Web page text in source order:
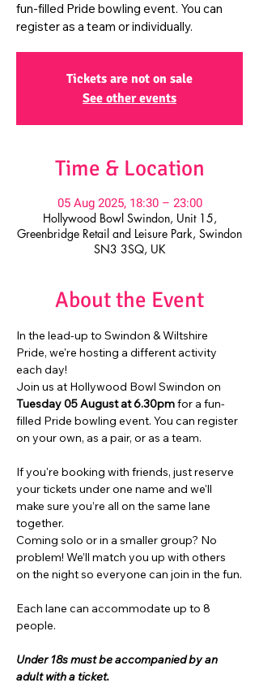
fun-filled Pride bowling event. You can
register as a team or individually.
Tickets are not on sale
See other events
Time & Location
05 Aug 2025, 18:30 – 23:00
Hollywood Bowl Swindon, Unit 15,
Greenbridge Retail and Leisure Park, Swindon
SN3 3SQ, UK
About the Event
In the lead-up to Swindon & Wiltshire
Pride, we're hosting a different activity
each day!
Join us at Hollywood Bowl Swindon on
Tuesday 05 August at 6.30pm for a fun-
filled Pride bowling event. You can register
on your own, as a pair, or as a team.
If you're booking with friends, just reserve
your tickets under one name and we'll
make sure you’re all on the same lane
together.
Coming solo or in a smaller group? No
problem! We’ll match you up with others
on the night so everyone can join in the fun.
Each lane can accommodate up to 8
people.
Under 18s must be accompanied by an
adult with a ticket.